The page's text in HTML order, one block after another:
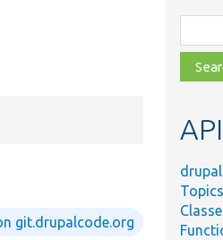
git.drupalcode.org
class,
file,
topic,
Topics